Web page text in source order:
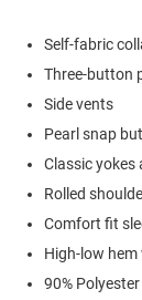
Self-fabric
Three-button
Side vents
Pearl snap
Classic
Rolled
Comfort fit
High-low
90%